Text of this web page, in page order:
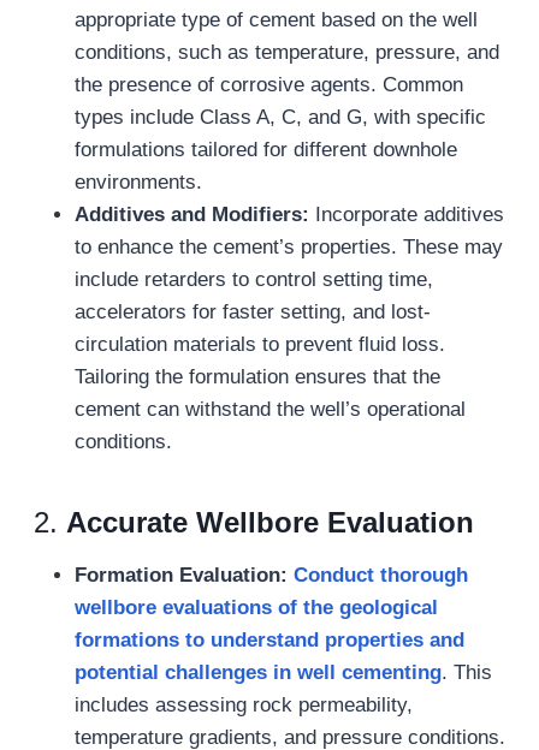
appropriate type of cement based on the well
conditions, such as temperature, pressure, and
the presence of corrosive agents. Common
types include Class A, C, and G, with specific
formulations tailored for different downhole
environments.
Additives and Modifiers: Incorporate additives
to enhance the cement’s properties. These may
include retarders to control setting time,
accelerators for faster setting, and lost-
circulation materials to prevent fluid loss.
Tailoring the formulation ensures that the
cement can withstand the well’s operational
conditions.
2. Accurate Wellbore Evaluation
Formation Evaluation: Conduct thorough
wellbore evaluations of the geological
formations to understand properties and
potential challengesin well cementing. This
includes assessing rock permeability,
temperature gradients, and pressure conditions.